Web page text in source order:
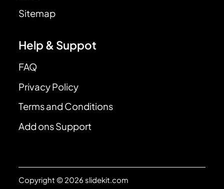
Sitemap
Help & Suppot
FAQ
Privacy Policy
Terms and Conditions
Add ons Support
Copyright © 2026 slidekit.com